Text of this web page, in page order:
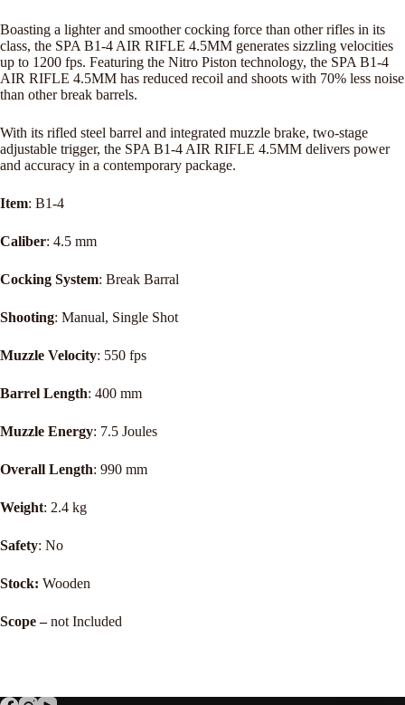
Boasting a lighter and smoother cocking force than other rifles in its
class, the SPA B1-4 AIR RIFLE 4.5MM generates sizzling velocities
up to 1200 fps. Featuring the Nitro Piston technology, the SPA B1-4
AIR RIFLE 4.5MM has reduced recoil and shoots with 70% less noise
than other break barrels.
With its rifled steel barrel and integrated muzzle brake, two-stage
adjustable trigger, the SPA B1-4 AIR RIFLE 4.5MM delivers power
and accuracy in a contemporary package.
Item: B1-4
Caliber: 4.5 mm
Cocking System: Break Barral
Shooting: Manual, Single Shot
Muzzle Velocity: 550 fps
Barrel Length: 400 mm
Muzzle Energy: 7.5 Joules
Overall Length: 990 mm
Weight: 2.4 kg
Safety: No
Stock: Wooden
Scope –not Included